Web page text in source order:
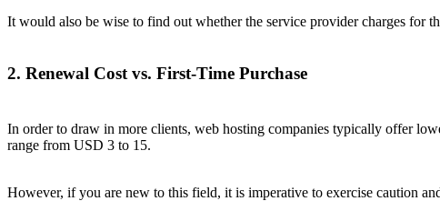
It would also be wise to find out whether the service provider charges for
2. Renewal Cost vs. First-Time Purchase
In order to draw in more clients, web hosting companies typically offer
range from USD 3 to 15.
However, if you are new to this field, it is imperative to exercise caution